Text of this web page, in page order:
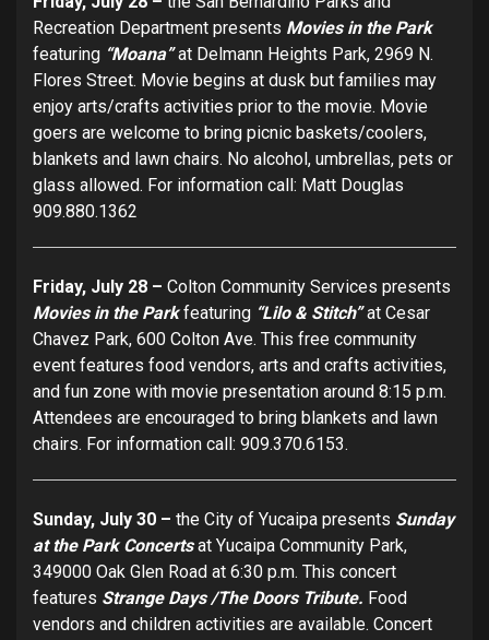
Recreation Department presents Movies in the Park
featuring “Moana”at Delmann Heights Park, 2969 N.
Flores Street. Movie begins at dusk but families may
enjoy arts/crafts activities prior to the movie. Movie
goers are welcome to bring picnic baskets/coolers,
blankets and lawn chairs. No alcohol, umbrellas, pets or
glass allowed. For information call: Matt Douglas
909.880.1362
Friday, July 28 – Colton Community Services presents
Movies in the Parkfeaturing “Lilo & Stitch”at Cesar
Chavez Park, 600 Colton Ave. This free community
event features food vendors, arts and crafts activities,
and fun zone with movie presentation around 8:15 p.m.
Attendees are encouraged to bring blankets and lawn
chairs. For information call: 909.370.6153.
Sunday, July 30 – the City of Yucaipa presents Sunday
at the Park Concertsat Yucaipa Community Park,
349000 Oak Glen Road at 6:30 p.m. This concert
features Strange Days /The Doors Tribute. Food
vendors and children activities are available. Concert